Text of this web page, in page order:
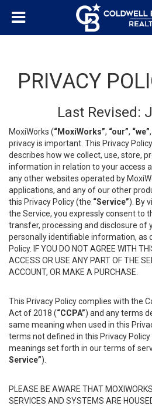
PRIVACY
Last Revised:
MoxiWorks (“MoxiWorks”, “our”, “we”
privacy is important. This Privacy
describes how we collect, use, store,
information in relation to your access
any other websites operated by
applications, and any of our other
this Privacy Policy (the “Service”). By
the Service, you expressly consent to
transfer, processing and disclosure of
personally identifiable information, as
Policy. IF YOU DO NOT AGREE WITH
ACCESS OR USE ANY PART OF THE
ACCOUNT, OR MAKE A PURCHASE.
This Privacy Policy complies with the
Act of 2018 (“CCPA”) and any terms
same meaning when used in this
terms not defined in this Privacy
meanings set forth in our terms of
Service”).
PLEASE BE AWARE THAT
SERVICES AND SYSTEMS ARE